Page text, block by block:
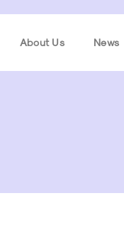
About Us News